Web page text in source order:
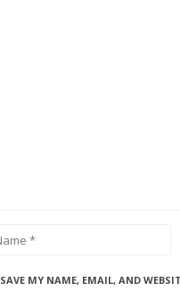
SAVE MY NAME, EMAIL, AND